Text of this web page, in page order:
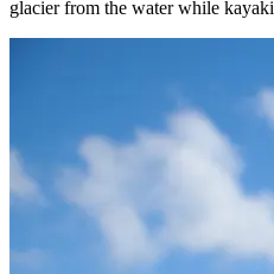
glacier from the water while